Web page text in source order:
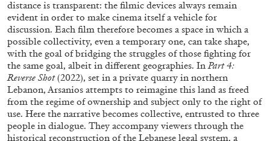
The Exhaustion of Literature
by Brian Dillon
03.08.2026 READING TIME11′ ESSAYS
distance is transparent: the filmic devices always remain
evident in order to make cinema itself a vehicle for
discussion. Each film therefore becomes a space in which a
possible collectivity, even a temporary one, can take shape,
with the goal of bridging the struggles of those fighting for
the same goal, albeit in different geographies. In Part 4:
Reverse Shot(2022), set in a private quarry in northern
Lebanon, Arsanios attempts to reimagine this land as freed
from the regime of ownership and subject only to the right of
use. Here the narrative becomes collective, entrusted to three
people in dialogue. They accompany viewers through the
historical reconstruction of the Lebanese legal system, a